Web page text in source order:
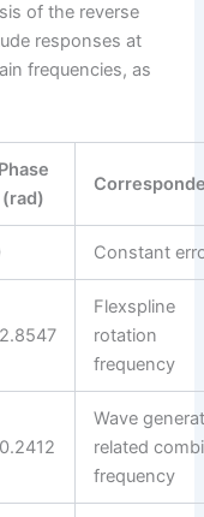
of the reverse
responses at
frequencies, as
Phase
(rad)
Constant
Flexspline
rotation
frequency
Wave
related
frequency